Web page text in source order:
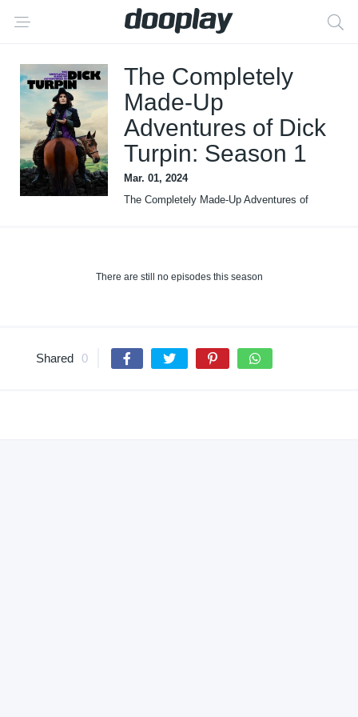
The Completely
Made-Up
Adventures of Dick
Turpin: Season 1
Mar. 01, 2024
The Completely Made-Up Adventures of
There are still no episodes this season
Shared 0